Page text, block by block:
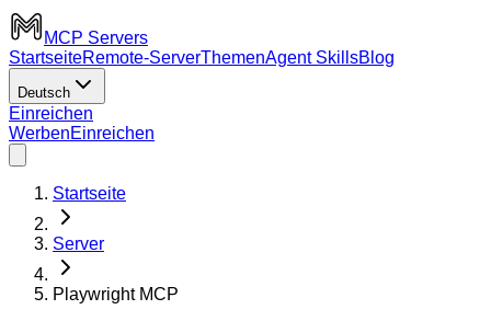
MCP Servers
StartseiteRemote-ServerThemenAgent SkillsBlog
Deutsch
Einreichen
WerbenEinreichen
Startseite
Server
Playwright MCP